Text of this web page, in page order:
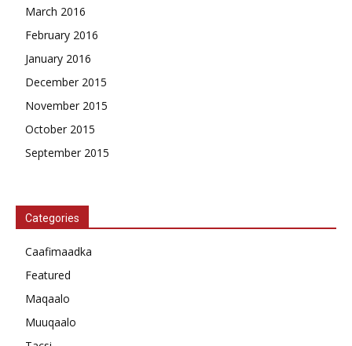
March 2016
February 2016
January 2016
December 2015
November 2015
October 2015
September 2015
Categories
Caafimaadka
Featured
Maqaalo
Muuqaalo